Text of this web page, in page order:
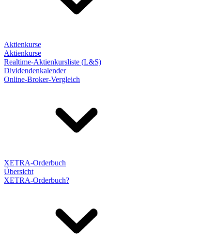
Aktienkurse
Aktienkurse
Realtime-Aktienkursliste (L&S)
Dividendenkalender
Online-Broker-Vergleich
XETRA-Orderbuch
Übersicht
XETRA-Orderbuch?